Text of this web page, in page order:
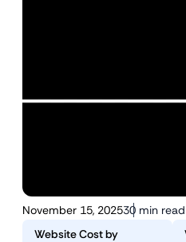
November 15, 202530 min read
Website Cost by